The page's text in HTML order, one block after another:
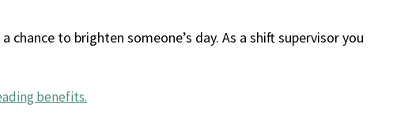
to brighten someone’s day. As a shift supervisor you
benefits.